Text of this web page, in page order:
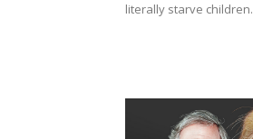
literally starve children.